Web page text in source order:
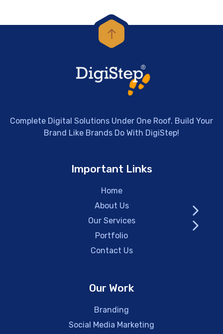
Complete Digital Solutions Under One Roof. Build Your
Brand Like Brands Do With DigiStep!
Important Links
Home
About Us
Our Services
Portfolio
Contact Us
Our Work
Branding
Social Media Marketing